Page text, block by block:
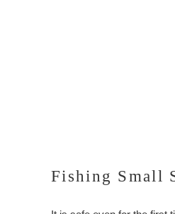
Fishing Small